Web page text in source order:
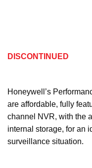
DISCONTINUED
Honeywell’s
are affordable, fully
channel NVR, with the
internal storage, for an
surveillance situation.